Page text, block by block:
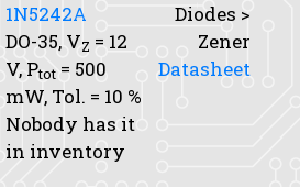
1N5242A
DO-35, VZ = 12
V, Ptot = 500
mW, Tol. = 10 %
Nobody has it
in inventory
Diodes >
Zener
Datasheet